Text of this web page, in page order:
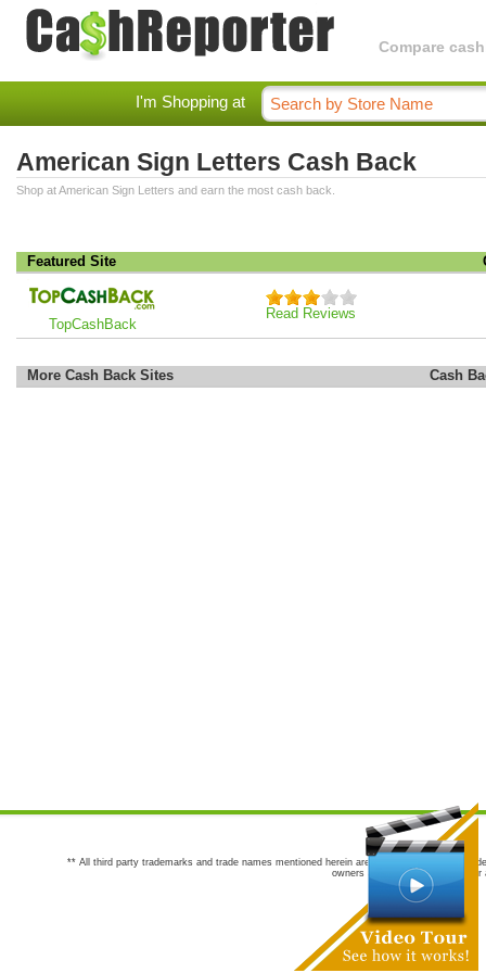
Compare
I'm Shopping at
American Sign Letters Cash Back
Shop at American Sign Letters and earn the most cash back.
Featured Site
TopCashBack
Read Reviews
More Cash Back Sites Cash
** All third party trademarks and trade names mentioned herein are the trademarks and
owners are not co-sponsors of